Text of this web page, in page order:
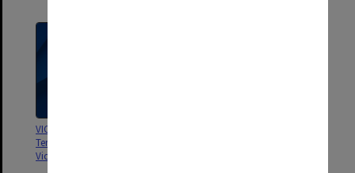
VIC The Demand for Places in
Tertiary Education Institutions in
Victoria in 1972